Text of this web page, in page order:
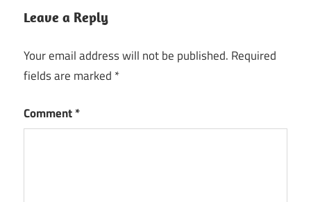
Leave a Reply
Your email address will not be published. Required
fields are marked *
Comment*